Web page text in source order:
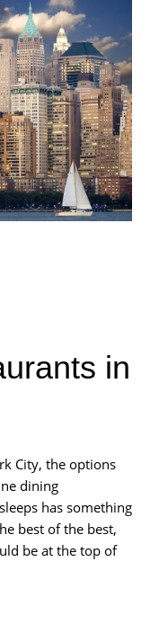
in
City, the options
dining
has something
best of the best,
be at the top of